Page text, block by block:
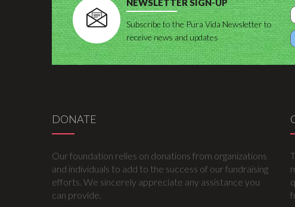
NEWSLETTER SIGN-UP
Subscribe to the Pura Vida Newsletter to
receive news and updates
DONATE
Our foundation relies on donations from organizations
and individuals to add to the success of our fundraising
efforts. We sincerely appreciate any assistance you
can provide.